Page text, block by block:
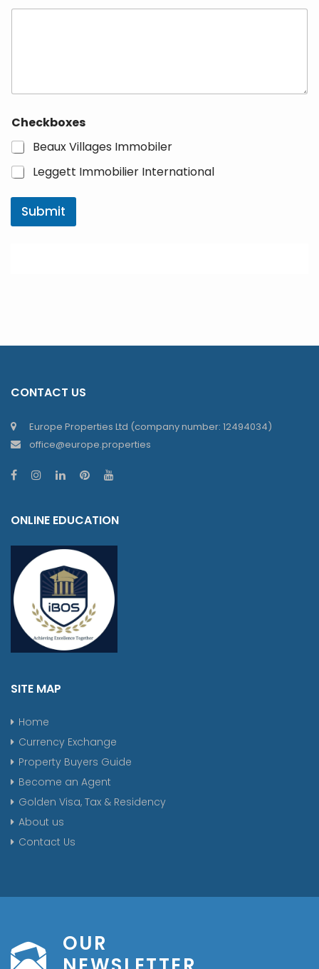
Checkboxes
Beaux Villages Immobiler
Leggett Immobilier International
Submit
CONTACT US
Europe Properties Ltd (company number: 12494034)
office@europe.properties
ONLINE EDUCATION
SITE MAP
Home
Currency Exchange
Property Buyers Guide
Become an Agent
Golden Visa, Tax & Residency
About us
Contact Us
OUR